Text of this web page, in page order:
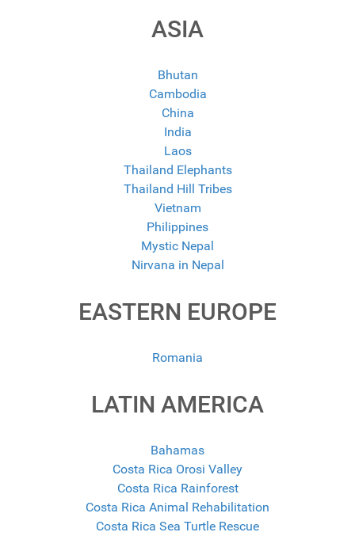
ASIA
Bhutan
Cambodia
China
India
Laos
Thailand Elephants
Thailand Hill Tribes
Vietnam
Philippines
Mystic Nepal
Nirvana in Nepal
EASTERN EUROPE
Romania
LATIN AMERICA
Bahamas
Costa Rica Orosi Valley
Costa Rica Rainforest
Costa Rica Animal Rehabilitation
Costa Rica Sea Turtle Rescue